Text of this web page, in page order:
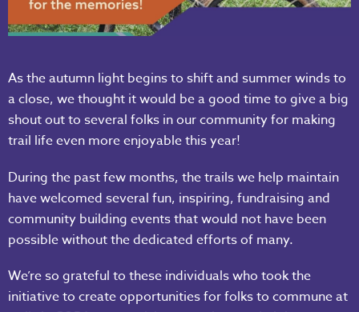
As the autumn light begins to shift and summer winds to
a close, we thought it would be a good time to give a big
shout out to several folks in our community for making
trail life even more enjoyable this year!
During the past few months, the trails we help maintain
have welcomed several fun, inspiring, fundraising and
community building events that would not have been
possible without the dedicated efforts of many.
We’re so grateful to these individuals who took the
initiative to create opportunities for folks to commune at